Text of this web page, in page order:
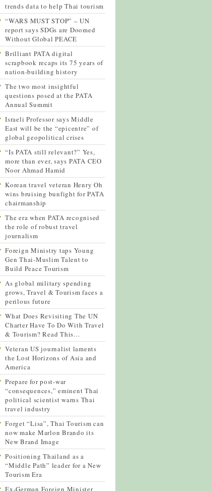
trends data to help Thai tourism
“WARS MUST STOP” – UN
report says SDGs are Doomed
Without Global PEACE
Brilliant PATA digital
scrapbook recaps its 75 years of
nation-building history
The two most insightful
questions posed at the PATA
Annual Summit
Israeli Professor says Middle
East will be the “epicentre” of
global geopolitical crises
“Is PATA still relevant?” Yes,
more than ever, says PATA CEO
Noor Ahmad Hamid
Korean travel veteran Henry Oh
wins bruising bunfight for PATA
chairmanship
The era when PATA recognised
the role of robust travel
journalism
Foreign Ministry taps Young
Gen Thai-Muslim Talent to
Build Peace Tourism
As global military spending
grows, Travel & Tourism faces a
perilous future
What Does Revisiting The UN
Charter Have To Do With Travel
& Tourism? Read This…
Veteran US journalist laments
the Lost Horizons of Asia and
America
Prepare for post-war
“consequences,” eminent Thai
political scientist warns Thai
travel industry
Forget “Lisa”, Thai Tourism can
now make Marlon Brando its
New Brand Image
Positioning Thailand as a
“Middle Path” leader for a New
Tourism Era
Ex-German Foreign Minister